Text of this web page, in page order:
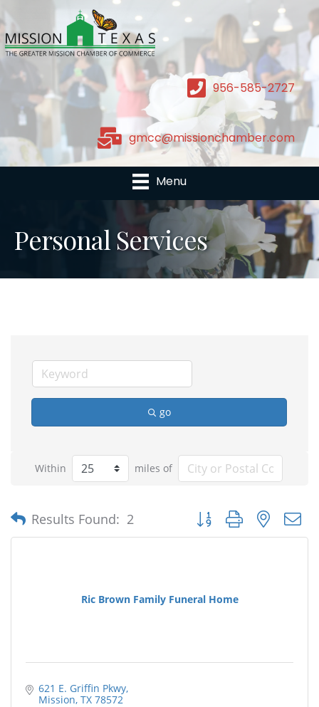
956-585-2727
gmcc@missionchamber.com
Menu
Personal Services
go
Within miles of
Results Found: 2 Button group with nested
Ric Brown Family Funeral Home
621 E. Griffin Pkwy
Mission TX 78572